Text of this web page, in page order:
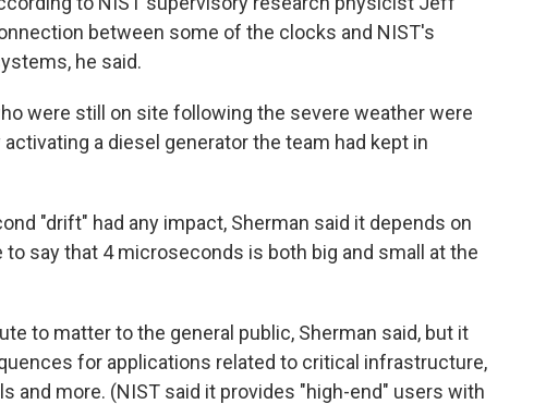
between some of the clocks and NIST's
he said.
were still on site following the severe weather were
a diesel generator the team had kept in
"drift" had any impact, Sherman said it depends on
say that 4 microseconds is both big and small at the
to matter to the general public, Sherman said, but it
for applications related to critical infrastructure,
and more. (NIST said it provides "high-end" users with